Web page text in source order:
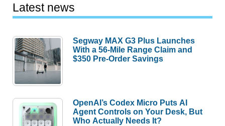
Latest news
Segway MAX G3 Plus Launches
With a 56-Mile Range Claim and
$350 Pre-Order Savings
OpenAI’s Codex Micro Puts AI
Agent Controls on Your Desk, But
Who Actually Needs It?